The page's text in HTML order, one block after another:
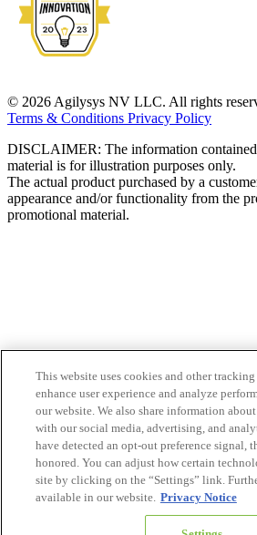
© 2026 Agilysys NV LLC. All rights
Terms & Conditions Privacy Policy
DISCLAIMER: The information
material is for illustration purposes only.
The actual product purchased by a
appearance and/or functionality from the
promotional material.
This website uses cookies and other
enhance user experience and analyze
our website. We also share information
with our social media, advertising, and
have detected an opt-out preference signal,
honored. You can adjust how certain
site by clicking on the “Settings” link.
available in our website. Privacy Notice